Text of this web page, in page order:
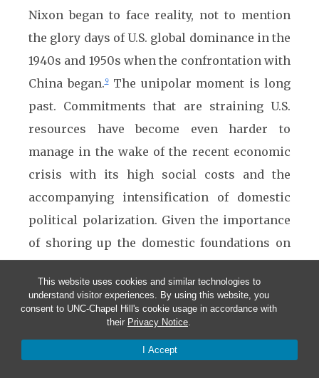
This website uses cookies and similar technologies to
understand visitor experiences. By using this website, you
consent to UNC-Chapel Hill's cookie usage in accordance with
their Privacy Notice.
I Accept
Nixon began to face reality, not to mention
the glory days of U.S. global dominance in the
1940s and 1950s when the confrontation with
China began.9The unipolar moment is long
past. Commitments that are straining U.S.
resources have become even harder to
manage in the wake of the recent economic
crisis with its high social costs and the
accompanying intensification of domestic
political polarization. Given the importance
of shoring up the domestic foundations on
built and continues to depend, empty if
offensive declarations about how China must
some Americans a good feeling.